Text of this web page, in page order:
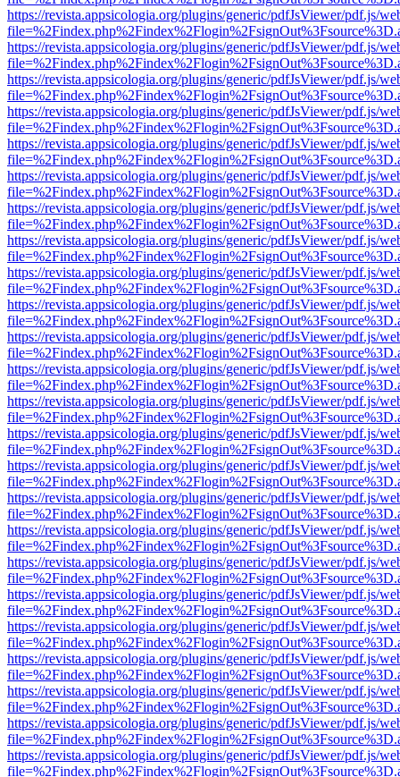
https://revista.appsicologia.org/plugins/generic/pdfJsViewer/pdf.js/
https://revista.appsicologia.org/plugins/generic/pdfJsViewer/pdf.js/
https://revista.appsicologia.org/plugins/generic/pdfJsViewer/pdf.js/
https://revista.appsicologia.org/plugins/generic/pdfJsViewer/pdf.js/
https://revista.appsicologia.org/plugins/generic/pdfJsViewer/pdf.js/
https://revista.appsicologia.org/plugins/generic/pdfJsViewer/pdf.js/
https://revista.appsicologia.org/plugins/generic/pdfJsViewer/pdf.js/
https://revista.appsicologia.org/plugins/generic/pdfJsViewer/pdf.js/
https://revista.appsicologia.org/plugins/generic/pdfJsViewer/pdf.js/
https://revista.appsicologia.org/plugins/generic/pdfJsViewer/pdf.js/
https://revista.appsicologia.org/plugins/generic/pdfJsViewer/pdf.js/
https://revista.appsicologia.org/plugins/generic/pdfJsViewer/pdf.js/
https://revista.appsicologia.org/plugins/generic/pdfJsViewer/pdf.js/
https://revista.appsicologia.org/plugins/generic/pdfJsViewer/pdf.js/
https://revista.appsicologia.org/plugins/generic/pdfJsViewer/pdf.js/
https://revista.appsicologia.org/plugins/generic/pdfJsViewer/pdf.js/
https://revista.appsicologia.org/plugins/generic/pdfJsViewer/pdf.js/
https://revista.appsicologia.org/plugins/generic/pdfJsViewer/pdf.js/
https://revista.appsicologia.org/plugins/generic/pdfJsViewer/pdf.js/
https://revista.appsicologia.org/plugins/generic/pdfJsViewer/pdf.js/
https://revista.appsicologia.org/plugins/generic/pdfJsViewer/pdf.js/
https://revista.appsicologia.org/plugins/generic/pdfJsViewer/pdf.js/
https://revista.appsicologia.org/plugins/generic/pdfJsViewer/pdf.js/
https://revista.appsicologia.org/plugins/generic/pdfJsViewer/pdf.js/